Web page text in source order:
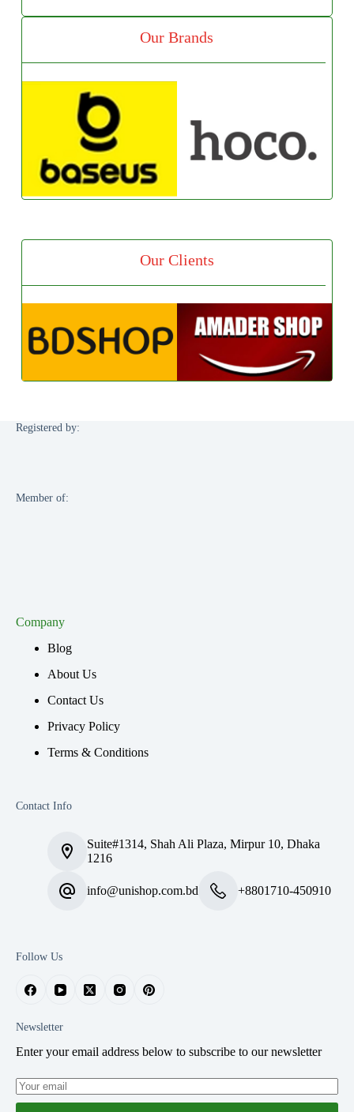
Our Brands
Our Clients
Registered by:
Member of:
Company
Blog
About Us
Contact Us
Privacy Policy
Terms & Conditions
Contact Info
Suite#1314, Shah Ali Plaza, Mirpur 10, Dhaka
1216
info@unishop.com.bd +8801710-450910
Follow Us
Newsletter
Enter your email address below to subscribe to our newsletter